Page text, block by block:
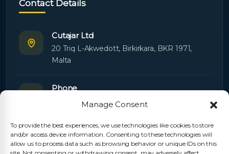
Manage Consent
To provide the best experiences, we use technologies like cookies to store
and/or access device information. Consenting to these technologies will
allow us to process data such as browsing behavior or unique IDs on this
Contact Details
Cutajar Ltd
20 Triq L-Akwedott, Birkirkara, BKR 1971,
Malta
Phone
+356 21445603
Email
Orders: orders@cutajarltd.com